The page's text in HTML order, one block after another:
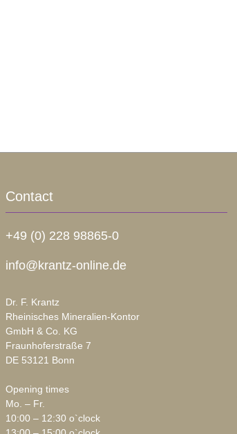
Contact
+49 (0) 228 98865-0
info@krantz-online.de
Dr. F. Krantz
Rheinisches Mineralien-Kontor
GmbH & Co. KG
Fraunhoferstraße 7
DE 53121 Bonn
Opening times
Mo. – Fr.
10:00 – 12:30 o`clock